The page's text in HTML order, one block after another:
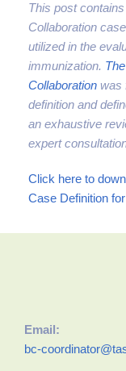
This post
Collaboration
utilized in the
immunization.
Collaboration was
definition and
an exhaustive
expert
Click here to
Case Definition
Email:
bc-